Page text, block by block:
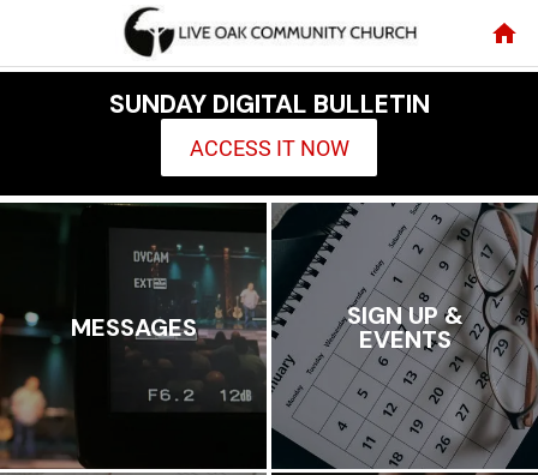
SUNDAY DIGITAL BULLETIN
ACCESS IT NOW
MESSAGES SIGN UP &
EVENTS